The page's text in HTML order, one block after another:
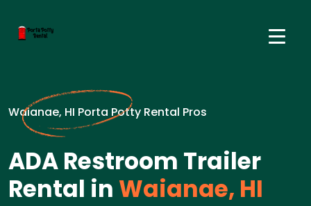
Waianae, HI Porta Potty Rental Pros
ADA Restroom Trailer
Rental in Waianae, HI